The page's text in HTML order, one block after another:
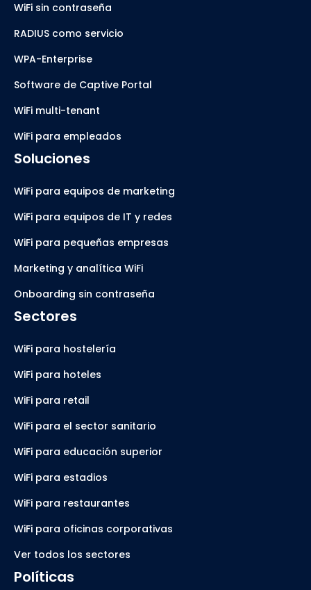
WiFi sin contraseña
RADIUS como servicio
WPA-Enterprise
Software de Captive Portal
WiFi multi-tenant
WiFi para empleados
Soluciones
WiFi para equipos de marketing
WiFi para equipos de IT y redes
WiFi para pequeñas empresas
Marketing y analítica WiFi
Onboarding sin contraseña
Sectores
WiFi para hostelería
WiFi para hoteles
WiFi para retail
WiFi para el sector sanitario
WiFi para educación superior
WiFi para estadios
WiFi para restaurantes
WiFi para oficinas corporativas
Ver todos los sectores
Políticas